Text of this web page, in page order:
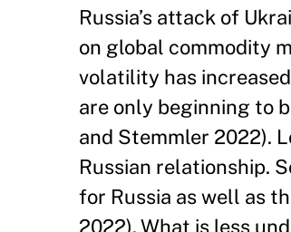
Russia’s attack of
on global commodity
volatility has
are only beginning to
and Stemmler 2022).
Russian relationship.
for Russia as well as
2022). What is less